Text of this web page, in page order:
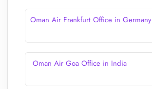
Oman Air Frankfurt Office in Germany
Oman Air Goa Office in India